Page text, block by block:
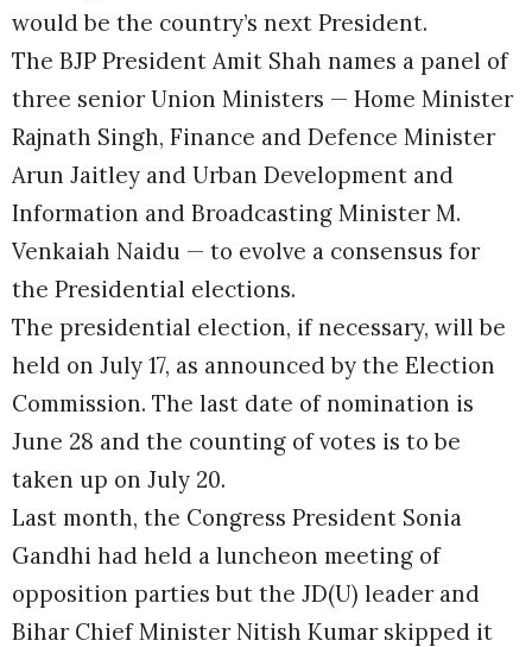
would be the country’s next President.
The BJP President Amit Shah names a panel of
three senior Union Ministers — Home Minister
Rajnath Singh, Finance and Defence Minister
Arun Jaitley and Urban Development and
Information and Broadcasting Minister M.
Venkaiah Naidu — to evolve a consensus for
the Presidential elections.
The presidential election, if necessary, will be
held on July 17, as announced by the Election
Commission. The last date of nomination is
June 28 and the counting of votes is to be
taken up on July 20.
Last month, the Congress President Sonia
Gandhi had held a luncheon meeting of
opposition parties but the JD(U) leader and
Bihar Chief Minister Nitish Kumar skipped it